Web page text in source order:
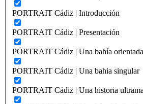
PORTRAIT Cádiz | Introducción
PORTRAIT Cádiz | Presentación
PORTRAIT Cádiz | Una bahía
PORTRAIT Cádiz | Una bahia singular
PORTRAIT Cádiz | Una historia